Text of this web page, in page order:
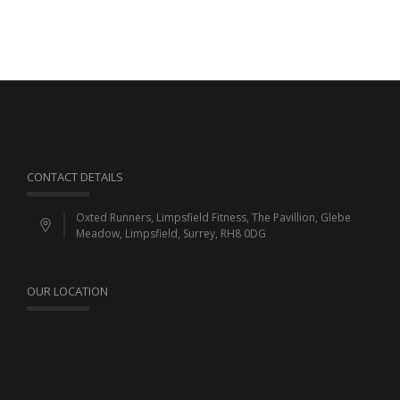
CONTACT DETAILS
Oxted Runners, Limpsfield Fitness, The Pavillion, Glebe
Meadow, Limpsfield, Surrey, RH8 0DG
OUR LOCATION